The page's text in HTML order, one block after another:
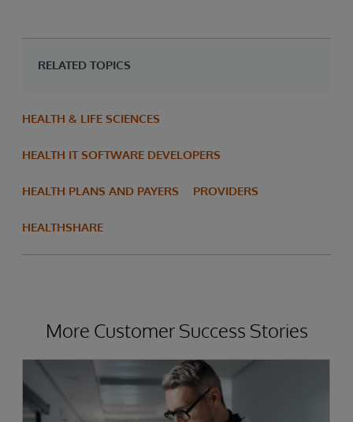
RELATED TOPICS
HEALTH & LIFE SCIENCES
HEALTH IT SOFTWARE DEVELOPERS
HEALTH PLANS AND PAYERS PROVIDERS
HEALTHSHARE
More Customer Success Stories